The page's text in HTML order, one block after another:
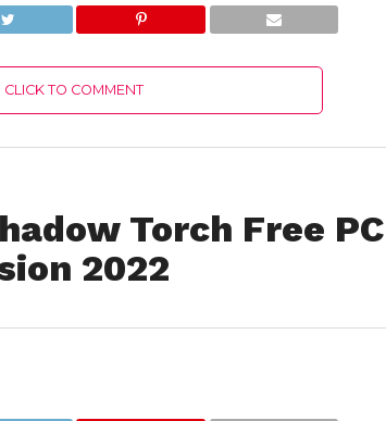
Version 2022
CLICK TO COMMENT
Torch Free PC
2022